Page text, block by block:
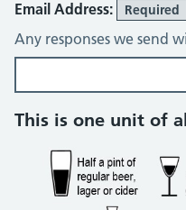
Email Address: Required
Any responses we send
Alcohol
This is one unit of